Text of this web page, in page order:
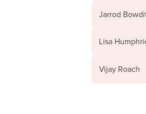
Jarrod
Lisa
Vijay Roach